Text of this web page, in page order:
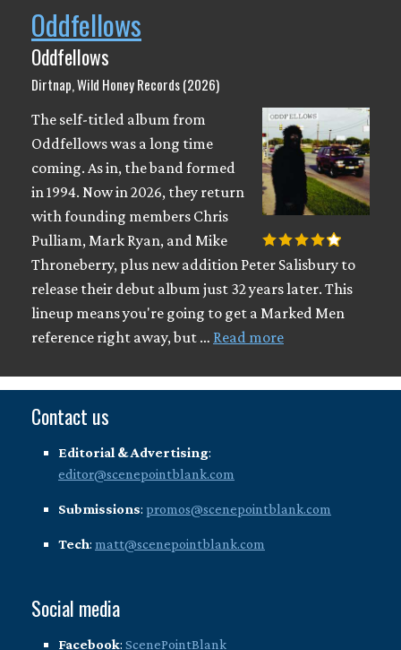
Oddfellows
Oddfellows
Dirtnap, Wild Honey Records (2026)
The self-titled album from
Oddfellows was a long time
coming. As in, the band formed
in 1994. Now in 2026, they return
with founding members Chris
Pulliam, Mark Ryan, and Mike
Throneberry, plus new addition Peter Salisbury to
release their debut album just 32 years later. This
lineup means you're going to get a Marked Men
reference right away, but … Read more
Contact us
Editorial & Advertising:
editor@scenepointblank.com
Submissions: promos@scenepointblank.com
Tech: matt@scenepointblank.com
Social media
Facebook: ScenePointBlank